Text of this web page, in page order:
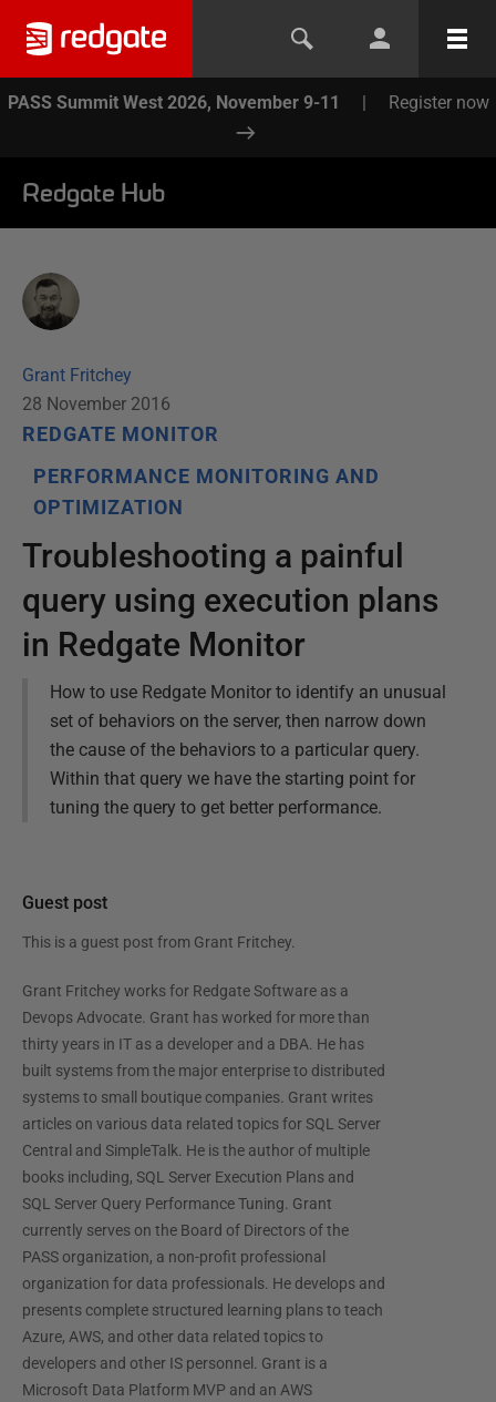
PASS Summit West 2026, November 9-11 | Register now
Redgate Hub
Grant Fritchey
28 November 2016
REDGATE MONITOR
PERFORMANCE MONITORING AND
OPTIMIZATION
Troubleshooting a painful
query using execution plans
in Redgate Monitor
How to use Redgate Monitor to identify an unusual
set of behaviors on the server, then narrow down
the cause of the behaviors to a particular query.
Within that query we have the starting point for
tuning the query to get better performance.
Guest post
This is a guest post from Grant Fritchey.
Grant Fritchey works for Redgate Software as a
Devops Advocate. Grant has worked for more than
thirty years in IT as a developer and a DBA. He has
built systems from the major enterprise to distributed
systems to small boutique companies. Grant writes
articles on various data related topics for SQL Server
Central and SimpleTalk. He is the author of multiple
books including, SQL Server Execution Plans and
SQL Server Query Performance Tuning. Grant
currently serves on the Board of Directors of the
PASS organization, a non-profit professional
organization for data professionals. He develops and
presents complete structured learning plans to teach
Azure, AWS, and other data related topics to
developers and other IS personnel. Grant is a
Microsoft Data Platform MVP and an AWS